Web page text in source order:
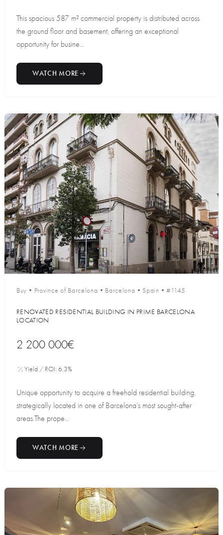
This spacious 587 m² commercial property is distributed across
the ground floor and basement, offering an exceptional
opportunity for busine...
WATCH MORE
Buy • Province of Barcelona • Barcelona • Spain •#1145
RENOVATED RESIDENTIAL BUILDING IN PRIME BARCELONA
LOCATION
2 200 000€
Yield / ROI: 6.3%
Unique opportunity to acquire a freehold residential building,
strategically located in one of Barcelona’s most sought-after
areas.The prope...
WATCH MORE